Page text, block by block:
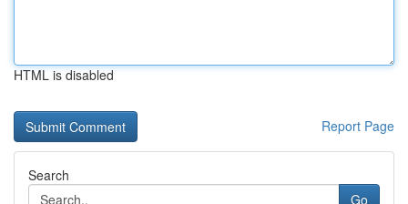
HTML is disabled
Report Page
Search
Go